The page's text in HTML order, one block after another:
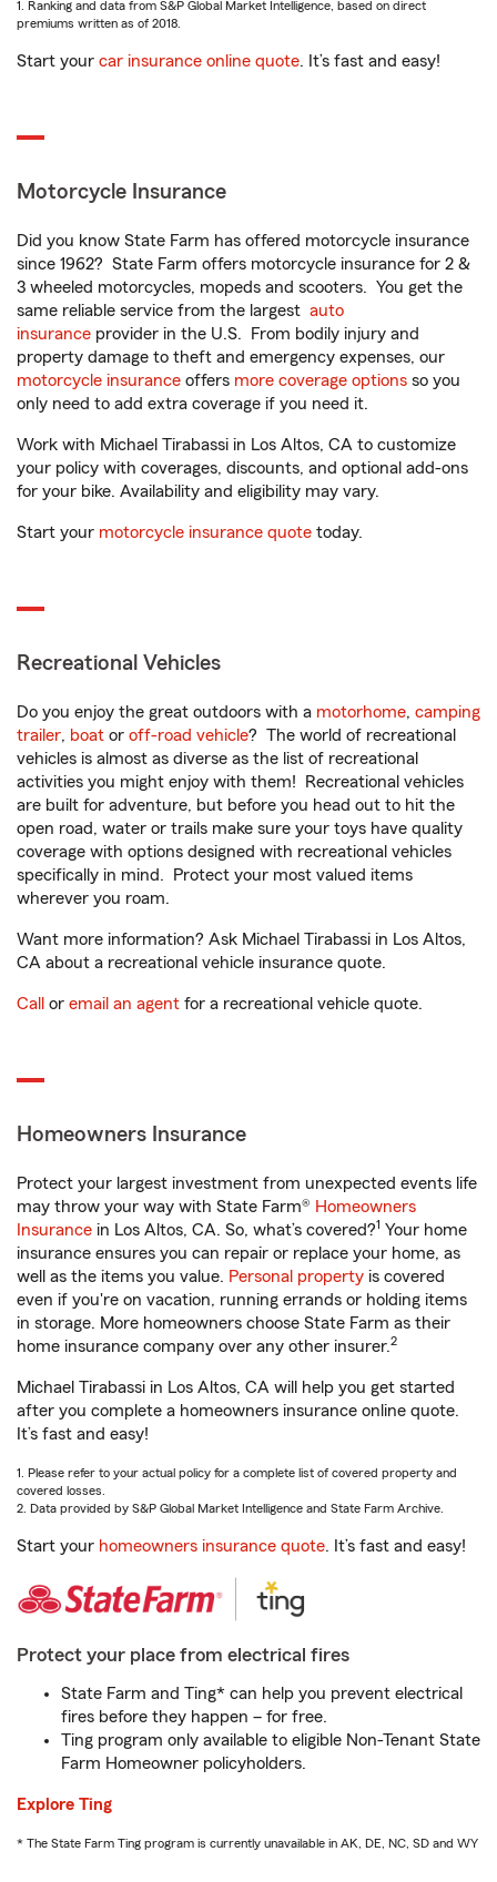
1. Ranking and data from S&P Global Market Intelligence, based on direct
premiums written as of 2018.
Start your car insurance online quote. It’s fast and easy!
Motorcycle Insurance
Did you know State Farm has offered motorcycle insurance
since 1962? State Farm offers motorcycle insurance for 2 &
3 wheeled motorcycles, mopeds and scooters. You get the
same reliable service from the largest auto
insurance provider in the U.S. From bodily injury and
property damage to theft and emergency expenses, our
motorcycle insurance offers more coverage options so you
only need to add extra coverage if you need it.
Work with Michael Tirabassi in Los Altos, CA to customize
your policy with coverages, discounts, and optional add-ons
for your bike. Availability and eligibility may vary.
Start your motorcycle insurance quote today.
Recreational Vehicles
Do you enjoy the great outdoors with a motorhome, camping
trailer, boat or off-road vehicle? The world of recreational
vehicles is almost as diverse as the list of recreational
activities you might enjoy with them! Recreational vehicles
are built for adventure, but before you head out to hit the
open road, water or trails make sure your toys have quality
coverage with options designed with recreational vehicles
specifically in mind. Protect your most valued items
wherever you roam.
Want more information? Ask Michael Tirabassi in Los Altos,
CA about a recreational vehicle insurance quote.
Call or email an agent for a recreational vehicle quote.
Homeowners Insurance
Protect your largest investment from unexpected events life
may throw your way with State Farm® Homeowners
Insurance in Los Altos, CA. So, what’s covered?1 Your home
insurance ensures you can repair or replace your home, as
well as the items you value. Personal property is covered
even if you're on vacation, running errands or holding items
in storage. More homeowners choose State Farm as their
home insurance company over any other insurer.2
Michael Tirabassi in Los Altos, CA will help you get started
after you complete a homeowners insurance online quote.
It’s fast and easy!
1. Please refer to your actual policy for a complete list of covered property and
covered losses.
2. Data provided by S&P Global Market Intelligence and State Farm Archive.
Start your homeowners insurance quote. It’s fast and easy!
Protect your place from electrical fires
State Farm and Ting* can help you prevent electrical
fires before they happen – for free.
Ting program only available to eligible Non-Tenant State
Farm Homeowner policyholders.
Explore Ting
* The State Farm Ting program is currently unavailable in AK, DE, NC, SD and WY